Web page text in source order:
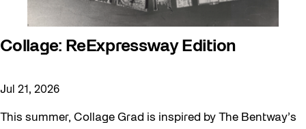
Collage: ReExpressway Edition
Jul 21, 2026
This summer, Collage Grad is inspired by The Bentway’s